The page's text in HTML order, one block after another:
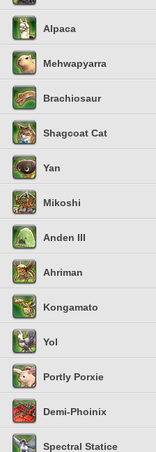
Alpaca
Mehwapyarra
Brachiosaur
Shagcoat Cat
Yan
Mikoshi
Anden III
Ahriman
Kongamato
Yol
Portly Porxie
Demi-Phoinix
Spectral Statice